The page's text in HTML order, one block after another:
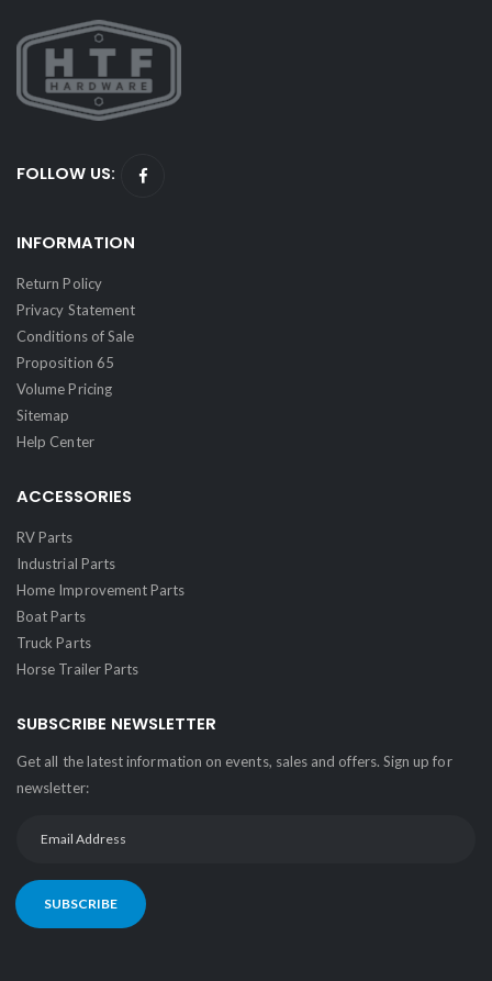
FOLLOW US:
INFORMATION
Return Policy
Privacy Statement
Conditions of Sale
Proposition 65
Volume Pricing
Sitemap
Help Center
ACCESSORIES
RV Parts
Industrial Parts
Home Improvement Parts
Boat Parts
Truck Parts
Horse Trailer Parts
SUBSCRIBE NEWSLETTER
Get all the latest information on events, sales and offers. Sign up for
newsletter:
SUBSCRIBE